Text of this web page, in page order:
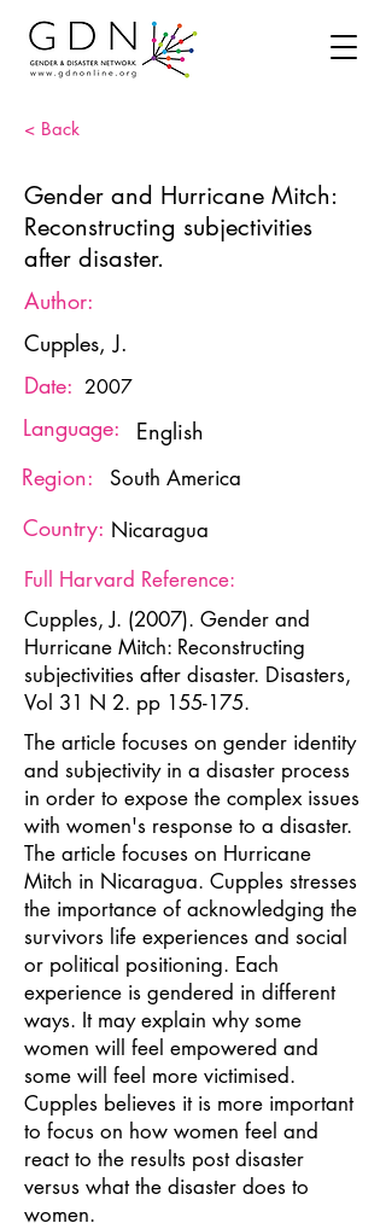
< Back
Gender and Hurricane Mitch:
Reconstructing subjectivities
after disaster.
Author:
Cupples, J.
Date: 2007
Language:
English
Region:
South America
Country: Nicaragua
Full Harvard Reference:
Cupples, J. (2007). Gender and
Hurricane Mitch: Reconstructing
subjectivities after disaster. Disasters,
Vol 31 N 2. pp 155-175.
The article focuses on gender identity
and subjectivity in a disaster process
in order to expose the complex issues
with women's response to a disaster.
The article focuses on Hurricane
Mitch in Nicaragua. Cupples stresses
the importance of acknowledging the
survivors life experiences and social
or political positioning. Each
experience is gendered in different
ways. It may explain why some
women will feel empowered and
some will feel more victimised.
Cupples believes it is more important
to focus on how women feel and
react to the results post disaster
versus what the disaster does to
women.